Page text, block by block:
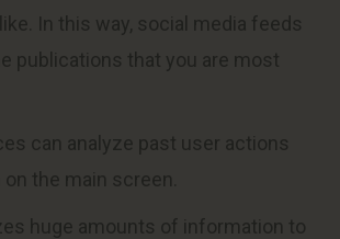
In this way, social media feeds
publications that you are most
can analyze past user actions
the main screen.
huge amounts of information to